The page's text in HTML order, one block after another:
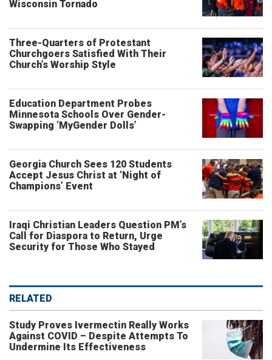
Wisconsin Tornado
Three-Quarters of Protestant
Churchgoers Satisfied With Their
Church’s Worship Style
Education Department Probes
Minnesota Schools Over Gender-
Swapping ‘MyGender Dolls’
Georgia Church Sees 120 Students
Accept Jesus Christ at ‘Night of
Champions’ Event
Iraqi Christian Leaders Question PM’s
Call for Diaspora to Return, Urge
Security for Those Who Stayed
RELATED
Study Proves Ivermectin Really Works
Against COVID – Despite Attempts To
Undermine Its Effectiveness